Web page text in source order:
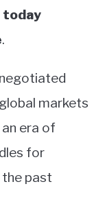
today
.
markets
era of
for
the past